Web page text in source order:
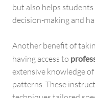
but also helps
decision-making and
Another benefit of
having access to
extensive knowledge
patterns. These